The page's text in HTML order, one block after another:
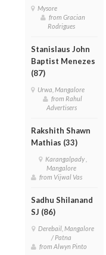
Mysore
from Gracian
Rodrigues
Stanislaus John
Baptist Menezes
(87)
Urwa, Mangalore
from Rahul
Advertisers
Rakshith Shawn
Mathias (33)
Karangalpady ,
Mangalore
from Vijwal Vas
Sadhu Shilanand
SJ (86)
Derebail, Mangalore
/ Patna
from Alwyn Pinto